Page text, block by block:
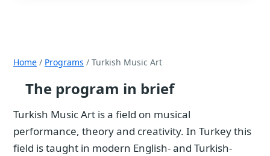
Home / Programs / Turkish Music Art
The program in brief
Turkish Music Art is a field on musical
performance, theory and creativity. In Turkey this
field is taught in modern English- and Turkish-